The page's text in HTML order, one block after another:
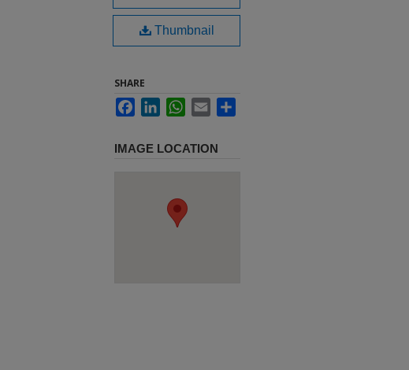
Thumbnail
SHARE
FacebookLinkedInWhatsApp
Email
IMAGE LOCATION